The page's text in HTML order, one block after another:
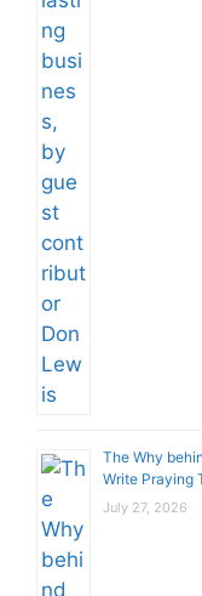
The Why
Write Praying
July 27, 2026